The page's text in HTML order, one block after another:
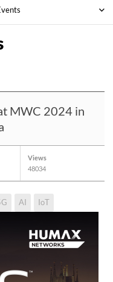
MWC 2024 in
Views
48034
AI IoT